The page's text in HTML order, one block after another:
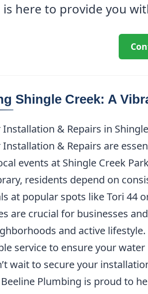
is here to provide you
Shingle Creek: A
& Repairs in
& Repairs are
events at Shingle Creek
residents depend on
at popular spots like Tori 44
are crucial for businesses
and active
service to ensure your
wait to secure your
Beeline Plumbing is proud to